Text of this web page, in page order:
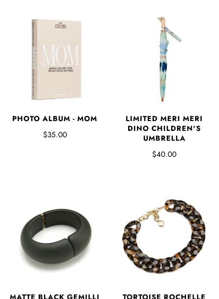
PHOTO ALBUM - MOM
$35.00
LIMITED MERI MERI
DINO CHILDREN'S
UMBRELLA
$40.00
MATTE BLACK GEMILLI
TORTOISE ROCHELLE